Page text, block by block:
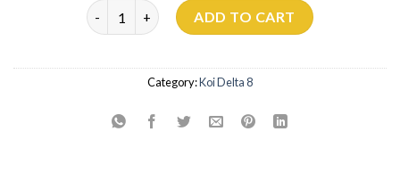
Sour Tangie Koi Delta 8 quantity
ADD TO CART
Category:Koi Delta 8